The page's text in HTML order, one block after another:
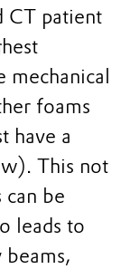
CT patient
mechanical
foams
have a
This not
be
leads to